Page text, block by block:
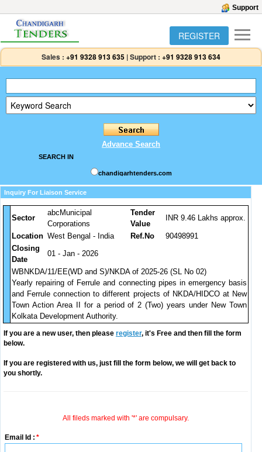
Support
REGISTER
Sales : +91 9328 913 635 |Support : +91 9328 913 634
Advance Search
SEARCH IN
chandigarhtenders.com
Inquiry For Liaison Service
Sector
abcMunicipal
Corporations
Tender
Value
INR 9.46 Lakhs approx.
Location West Bengal - India Ref.No
90498991
Closing
Date
01 - Jan - 2026
WBNKDA/11/EE(WD and S)/NKDA of 2025-26 (SL No 02)
Yearly repairing of Ferrule and connecting pipes in emergency basis
and Ferrule connection to different projects of NKDA/HIDCO at New
Town Action Area II for a period of 2 (Two) years under New Town
Kolkata Development Authority.
If you are a new user, then please register, it's Free and then fill the form
below.
If you are registered with us, just fill the form below, we will get back to
you shortly.
All fileds marked with '*' are compulsary.
Email Id : *